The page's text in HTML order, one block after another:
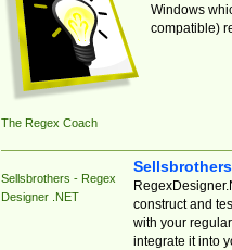
The Regex Coach
Windows
compatible)
Sellsbrothers - Regex
Designer .NET
construct and
with your
integrate it into